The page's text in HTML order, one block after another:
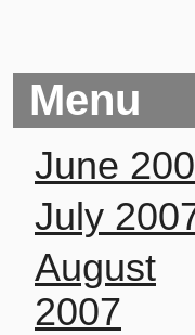
Menu
June
July
August
2007